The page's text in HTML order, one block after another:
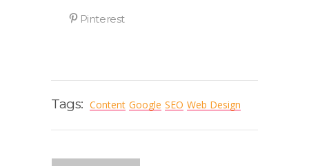
Tags: Content Google SEO Web Design